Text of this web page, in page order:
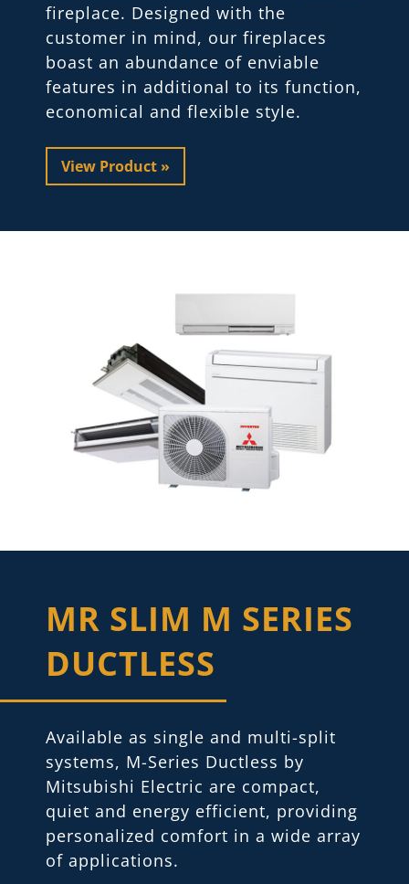
fireplace. Designed with the
customer in mind, our fireplaces
boast an abundance of enviable
features in additional to its function,
economical and flexible style.
View Product »
MR SLIM M SERIES
DUCTLESS
Available as single and multi-split
systems, M-Series Ductless by
Mitsubishi Electric are compact,
quiet and energy efficient, providing
personalized comfort in a wide array
of applications.